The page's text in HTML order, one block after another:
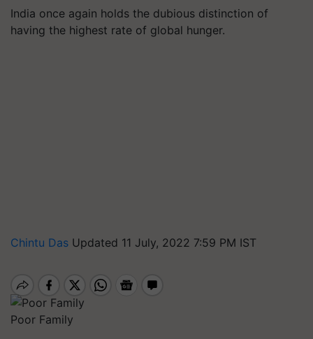
India once again holds the dubious distinction of
having the highest rate of global hunger.
Chintu Das Updated 11 July, 2022 7:59 PM IST
Poor Family